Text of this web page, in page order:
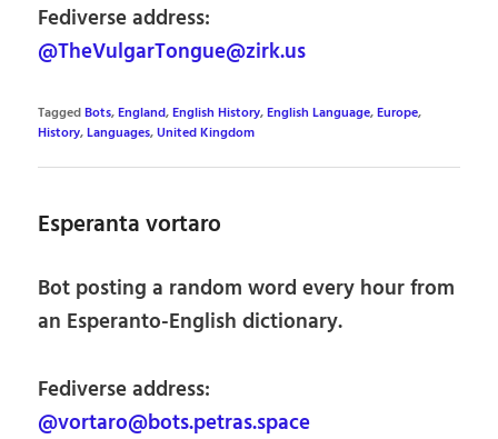
Fediverse address:
@TheVulgarTongue@zirk.us
TaggedBots,England,English History,English Language,Europe,
History,Languages,United Kingdom
Esperanta vortaro
Bot posting a random word every hour from
an Esperanto-English dictionary.
Fediverse address:
@vortaro@bots.petras.space